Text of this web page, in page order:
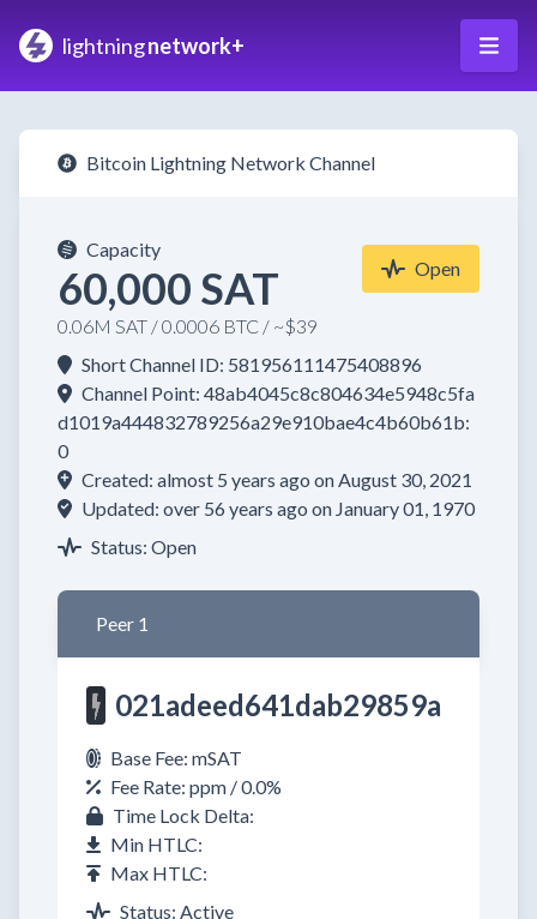
lightningnetwork+
Bitcoin Lightning Network Channel
Capacity
60,000 SAT
0.06M SAT / 0.0006 BTC / ~$39
Open
Short Channel ID: 581956111475408896
Channel Point: 48ab4045c8c804634e5948c5fa
d1019a444832789256a29e910bae4c4b60b61b:
0
Created: almost 5 years ago on August 30, 2021
Updated: over 56 years ago on January 01, 1970
Status: Open
Peer 1
021adeed641dab29859a
Base Fee: mSAT
Fee Rate: ppm / 0.0%
Time Lock Delta:
Min HTLC:
Max HTLC:
Status: Active